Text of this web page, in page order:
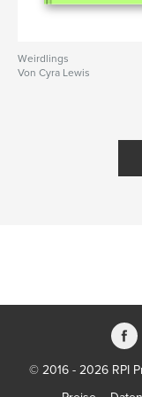
Weirdlings
Von Cyra Lewis
© 2016 - 2026 RPI